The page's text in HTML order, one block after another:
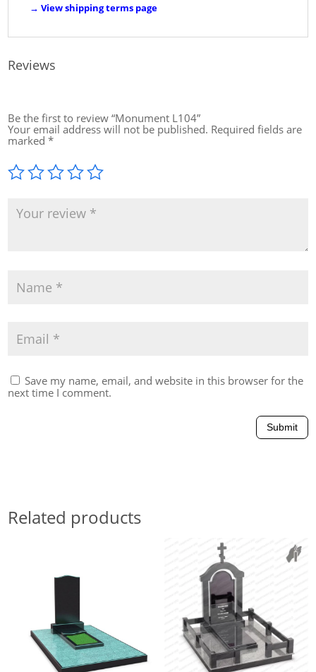
→ View shipping terms page
Reviews
Be the first to review “Monument L104”
Your email address will not be published. Required fields are
marked*
Save my name, email, and website in this browser for the
next time I comment.
Submit
Related products